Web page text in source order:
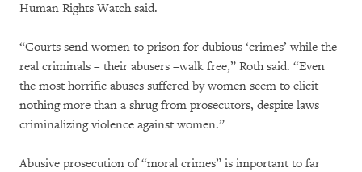
Human Rights Watch said.
“Courts send women to prison for dubious ‘crimes’ while the
real criminals – their abusers –walk free,” Roth said. “Even
the most horrific abuses suffered by women seem to elicit
nothing more than a shrug from prosecutors, despite laws
criminalizing violence against women.”
Abusive prosecution of “moral crimes” is important to far